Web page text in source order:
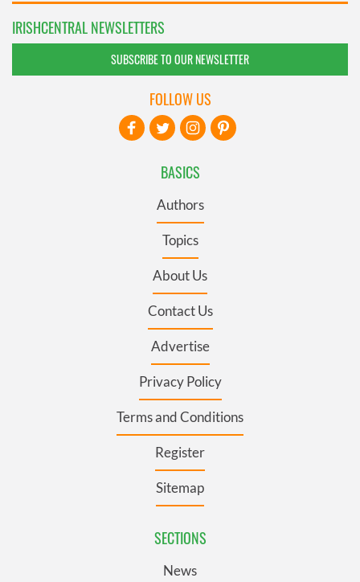
IRISHCENTRAL NEWSLETTERS
SUBSCRIBE TO OUR NEWSLETTER
BASICS
Authors
Topics
About Us
Contact Us
Advertise
Privacy Policy
Terms and Conditions
Register
Sitemap
SECTIONS
News
FOLLOW US